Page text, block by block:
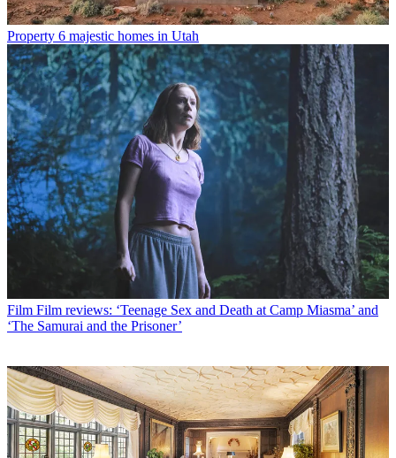
Property 6 majestic homes in Utah
Film Film reviews: ‘Teenage Sex and Death at Camp Miasma’ and
‘The Samurai and the Prisoner’